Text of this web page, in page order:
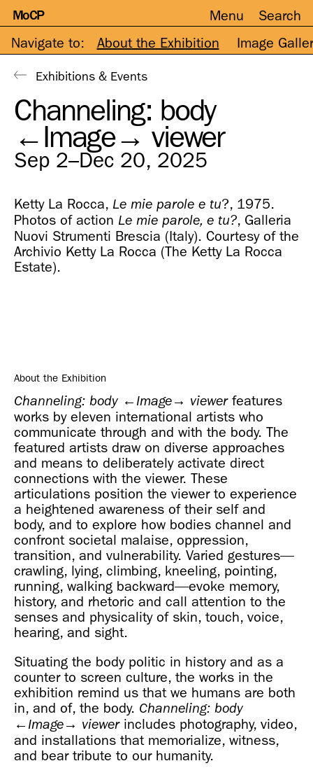
Skip
to
MoCP Menu
Search
Navigate to:
About the Exhibition Image
Exhibitions & Events
Channeling: body
←Image→ viewer
Sep 2–Dec 20, 2025
Ketty La Rocca, Le mie parole e tu?, 1975.
Photos of action Le mie parole, e tu?, Galleria
Nuovi Strumenti Brescia (Italy). Courtesy of the
Archivio Ketty La Rocca (The Ketty La Rocca
Estate).
About the Exhibition
Channeling: body ←Image→ viewer features
works by eleven international artists who
communicate through and with the body. The
featured artists draw on diverse approaches
and means to deliberately activate direct
connections with the viewer. These
articulations position the viewer to experience
a heightened awareness of their self and
body, and to explore how bodies channel and
confront societal malaise, oppression,
transition, and vulnerability. Varied gestures—
crawling, lying, climbing, kneeling, pointing,
running, walking backward—evoke memory,
history, and rhetoric and call attention to the
senses and physicality of skin, touch, voice,
hearing, and sight.
Situating the body politic in history and as a
counter to screen culture, the works in the
exhibition remind us that we humans are both
in, and of, the body. Channeling: body
←Image→ viewerincludes photography, video,
and installations that memorialize, witness,
and bear tribute to our humanity.